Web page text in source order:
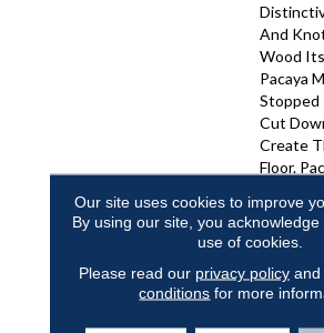
And
Wood
Pacaya
Stopped
Cut
Create
Floor.
Is Only
Trees
The
Cycle.
Strong
Our site uses cookies to improve
By using our site, you
use of cookies.
Please read our privacy policyand
conditions for more